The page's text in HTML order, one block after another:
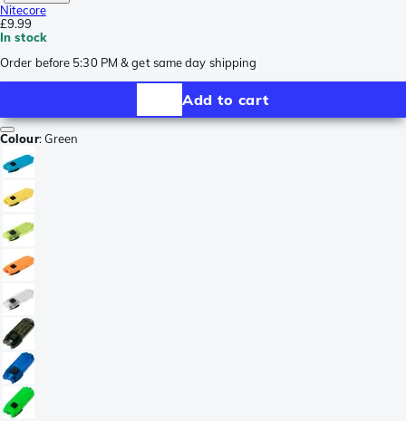
Nitecore
£9.99
In stock
Order before 5:30 PM & get same day shipping
Add to cart
Colour:Green